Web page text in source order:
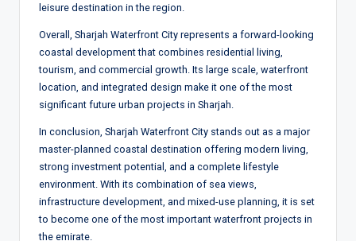
leisure destination in the region.
Overall, Sharjah Waterfront City represents a forward-looking
coastal development that combines residential living,
tourism, and commercial growth. Its large scale, waterfront
location, and integrated design make it one of the most
significant future urban projects in Sharjah.
In conclusion, Sharjah Waterfront City stands out as a major
master-planned coastal destination offering modern living,
strong investment potential, and a complete lifestyle
environment. With its combination of sea views,
infrastructure development, and mixed-use planning, it is set
to become one of the most important waterfront projects in
the emirate.